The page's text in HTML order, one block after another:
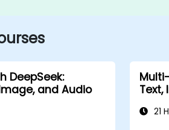
DeepSeek:
and Audio
Text,
21